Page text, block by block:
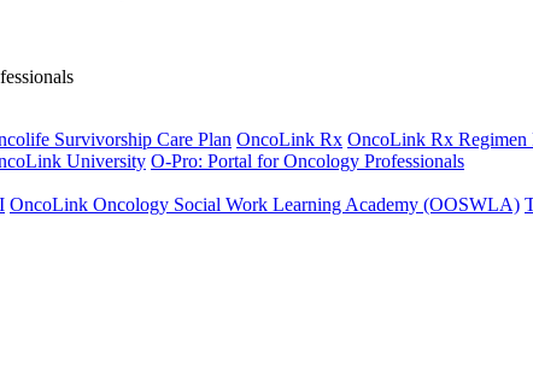
Survivorship Care Plan OncoLink Rx OncoLink Rx Regimen
University O-Pro: Portal for Oncology Professionals
OncoLink Oncology Social Work Learning Academy (OOSWLA)